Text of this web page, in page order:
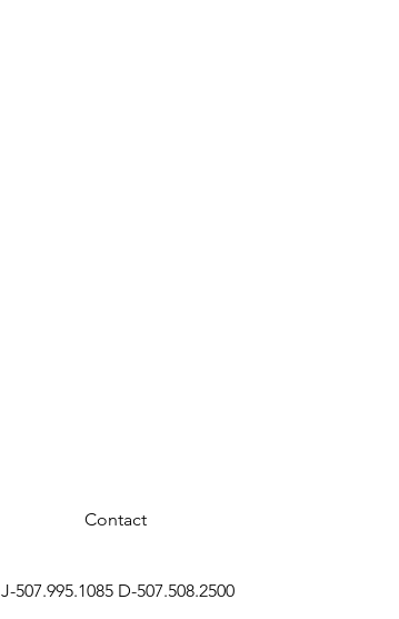
Contact
J-507.995.1085 D-507.508.2500